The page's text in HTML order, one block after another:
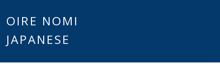
OIRE NOMI
JAPANESE